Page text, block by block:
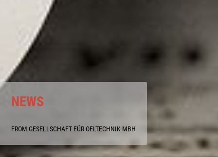
NEWS
FROM GESELLSCHAFT FÜR OELTECHNIK MBH